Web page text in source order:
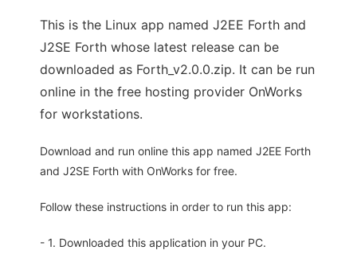
This is the Linux app named J2EE Forth and
J2SE Forth whose latest release can be
downloaded as Forth_v2.0.0.zip. It can be run
online in the free hosting provider OnWorks
for workstations.
Download and run online this app named J2EE Forth
and J2SE Forth with OnWorks for free.
Follow these instructions in order to run this app:
- 1. Downloaded this application in your PC.